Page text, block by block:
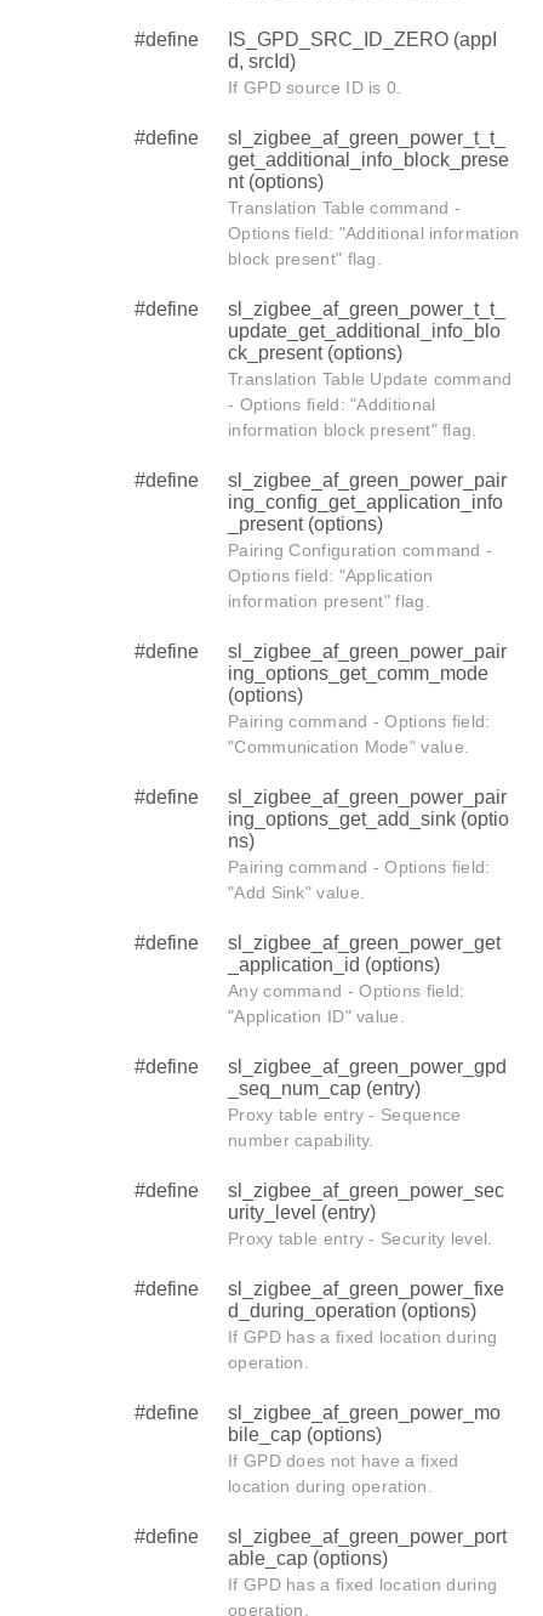
#define
IS_GPD_SRC_ID_ZERO (appI
d, srcId)
If GPD source ID is 0.
#define
sl_zigbee_af_green_power_t_t_
get_additional_info_block_prese
nt (options)
Translation Table command -
Options field: "Additional information
block present" flag.
#define
sl_zigbee_af_green_power_t_t_
update_get_additional_info_blo
ck_present (options)
Translation Table Update command
- Options field: "Additional
information block present" flag.
#define
sl_zigbee_af_green_power_pair
ing_config_get_application_info
_present (options)
Pairing Configuration command -
Options field: "Application
information present" flag.
#define
sl_zigbee_af_green_power_pair
ing_options_get_comm_mode
(options)
Pairing command - Options field:
"Communication Mode" value.
#define
sl_zigbee_af_green_power_pair
ing_options_get_add_sink (optio
ns)
Pairing command - Options field:
"Add Sink" value.
#define
sl_zigbee_af_green_power_get
_application_id (options)
Any command - Options field:
"Application ID" value.
#define
sl_zigbee_af_green_power_gpd
_seq_num_cap (entry)
Proxy table entry - Sequence
number capability.
#define
sl_zigbee_af_green_power_sec
urity_level (entry)
Proxy table entry - Security level.
#define
sl_zigbee_af_green_power_fixe
d_during_operation (options)
If GPD has a fixed location during
operation.
#define
sl_zigbee_af_green_power_mo
bile_cap (options)
If GPD does not have a fixed
location during operation.
#define
sl_zigbee_af_green_power_port
able_cap (options)
If GPD has a fixed location during
operation.